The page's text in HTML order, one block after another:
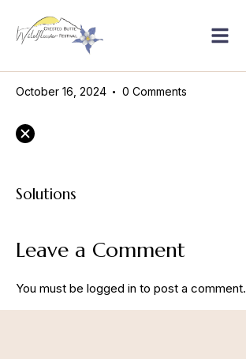
October 16, 2024 0 Comments
Solutions
Leave a Comment
You must be logged in to post a comment.